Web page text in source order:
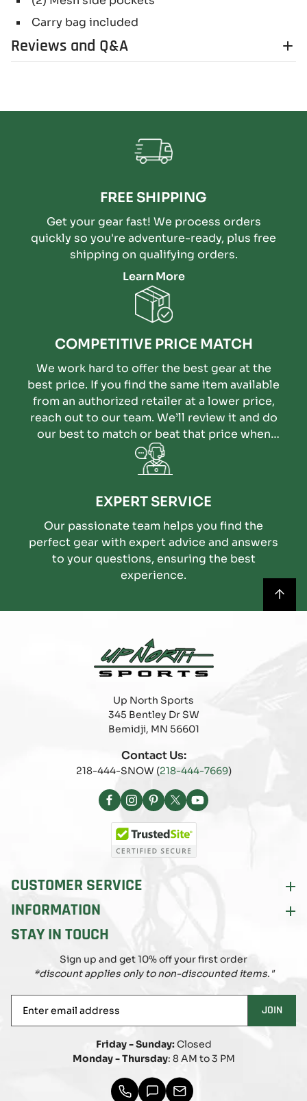
Carry bag included
Reviews and Q&A
FREE SHIPPING
Get your gear fast! We process orders
quickly so you're adventure-ready, plus free
shipping on qualifying orders.
Learn More
COMPETITIVE PRICE MATCH
We work hard to offer the best gear at the
best price. If you find the same item available
from an authorized retailer at a lower price,
reach out to our team. We’ll review it and do
our best to match or beat that price when
possible.
EXPERT SERVICE
Our passionate team helps you find the
perfect gear with expert advice and answers
to your questions, ensuring the best
experience.
Up North Sports
345 Bentley Dr SW
Bemidji, MN 56601
Contact Us:
218-444-SNOW (218-444-7669)
Facebook
Instagram
Pinterest
X
(Twitter)
YouTube
CUSTOMER SERVICE
INFORMATION
STAY IN TOUCH
Sign up and get 10% off your first order
*discount applies only to non-discounted items."
email
JOIN
Friday - Sunday:Closed
Monday - Thursday: 8 AM to 3 PM